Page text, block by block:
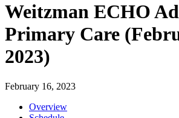
Weitzman ECHO
Primary Care
2023)
February 16, 2023
Overview